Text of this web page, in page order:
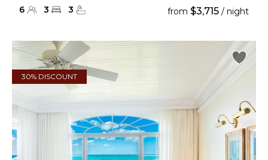
6 3 3 from $3,715 / night
30% DISCOUNT